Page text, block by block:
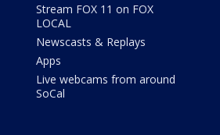
Stream FOX 11 on FOX
LOCAL
Newscasts & Replays
Apps
Live webcams from around
SoCal